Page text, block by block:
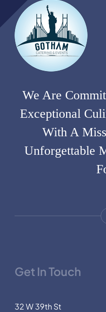
We Are
Exceptional
With A
Unforgettable
Get In Touch
32 W 39th St